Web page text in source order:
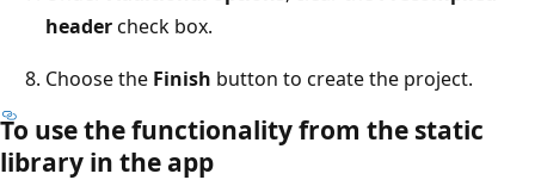
headercheck box.
Choose the Finish button to create the project.
To use the functionality from the static
library in the app